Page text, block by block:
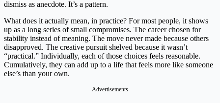
dismiss as anecdote. It’s a pattern.
What does it actually mean, in practice? For most people, it shows
up as a long series of small compromises. The career chosen for
stability instead of meaning. The move never made because others
disapproved. The creative pursuit shelved because it wasn’t
“practical.” Individually, each of those choices feels reasonable.
Cumulatively, they can add up to a life that feels more like someone
else’s than your own.
Advertisements